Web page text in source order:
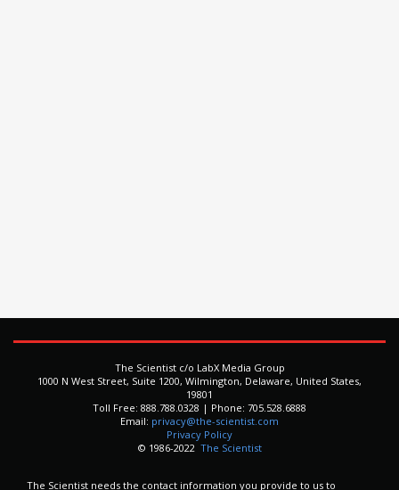
The Scientist c/o LabX Media Group
1000 N West Street, Suite 1200, Wilmington, Delaware, United States,
19801
Toll Free: 888.788.0328 | Phone: 705.528.6888
Email: privacy@the-scientist.com
Privacy Policy
© 1986-2022 The Scientist
The Scientist needs the contact information you provide to us to